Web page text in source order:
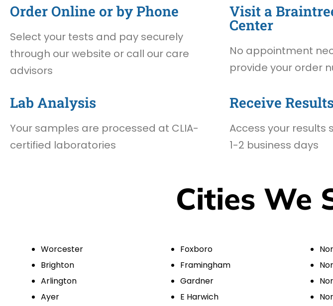
Order Online or by Phone
Select your tests and pay securely
through our website or call our care
advisors
Visit a
Center
No appointment
provide your order
Lab Analysis
Your samples are processed at CLIA-
certified laboratories
Receive Results
Access your results
1-2 business days
Cities We
Worcester
Brighton
Arlington
Ayer
Foxboro
Framingham
Gardner
E Harwich